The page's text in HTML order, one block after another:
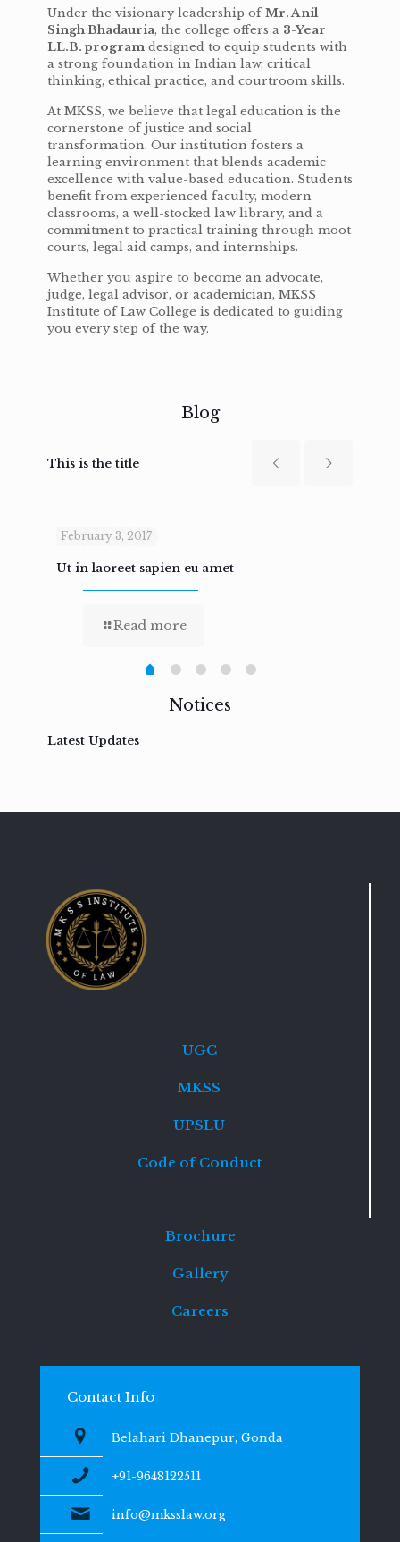
Under the visionary leadership ofMr. Anil
Singh Bhadauria, the college offers a 3-Year
LL.B. program designed to equip students with
a strong foundation in Indian law, critical
thinking, ethical practice, and courtroom skills.
At MKSS, we believe that legal education is the
cornerstone of justice and social
transformation. Our institution fosters a
learning environment that blends academic
excellence with value-based education. Students
benefit from experienced faculty, modern
classrooms, a well-stocked law library, and a
commitment to practical training through moot
courts, legal aid camps, and internships.
Whether you aspire to become an advocate,
judge, legal advisor, or academician, MKSS
Institute of Law College is dedicated to guiding
you every step of the way.
Blog
This is the title
February 3, 2017
Ut in laoreet sapien eu amet
Read more
Notices
Latest Updates
UGC
MKSS
UPSLU
Code of Conduct
Brochure
Gallery
Careers
Contact Info
Belahari Dhanepur, Gonda
+91-9648122511
info@mksslaw.org